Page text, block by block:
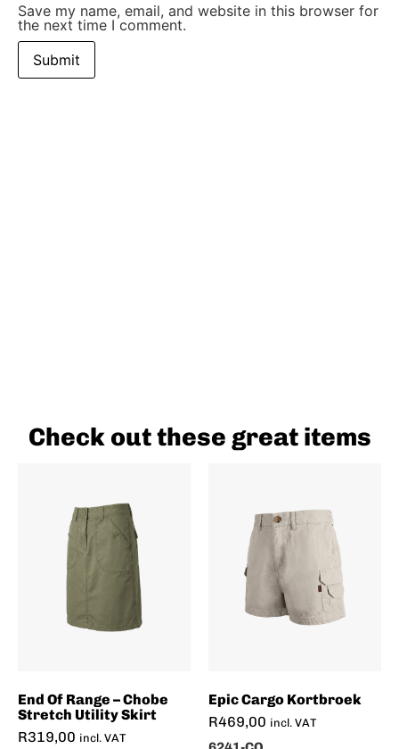
Save my name, email, and website in this browser for
the next time I comment.
Check out these great items
End Of Range – Chobe
Stretch Utility Skirt
R319,00 incl. VAT
Epic Cargo Kortbroek
R469,00 incl. VAT